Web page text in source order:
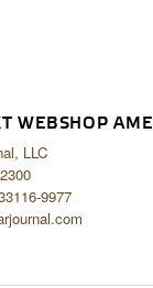
WEBSHOP
LLC
9977